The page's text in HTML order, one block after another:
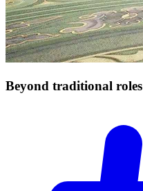
Beyond traditional roles